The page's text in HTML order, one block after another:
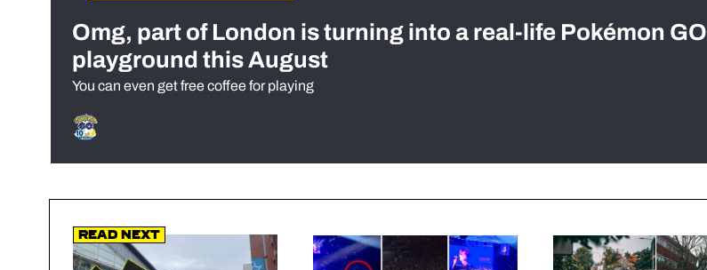
Omg, part of London is turning into a real-life Pokémon GO
playground this August
You can even get free coffee for playing
Read Next